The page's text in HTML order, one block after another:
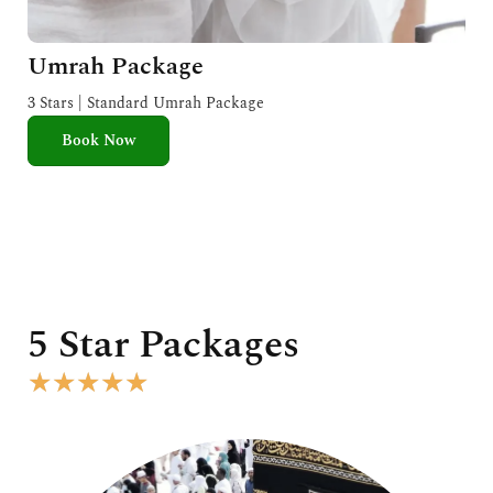
Umrah Package
3 Stars | Standard Umrah Package
Book Now
5 Star Packages
★★★★★
e
d